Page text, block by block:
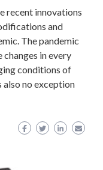
recent innovations
and
The pandemic
in every
conditions of
also no exception